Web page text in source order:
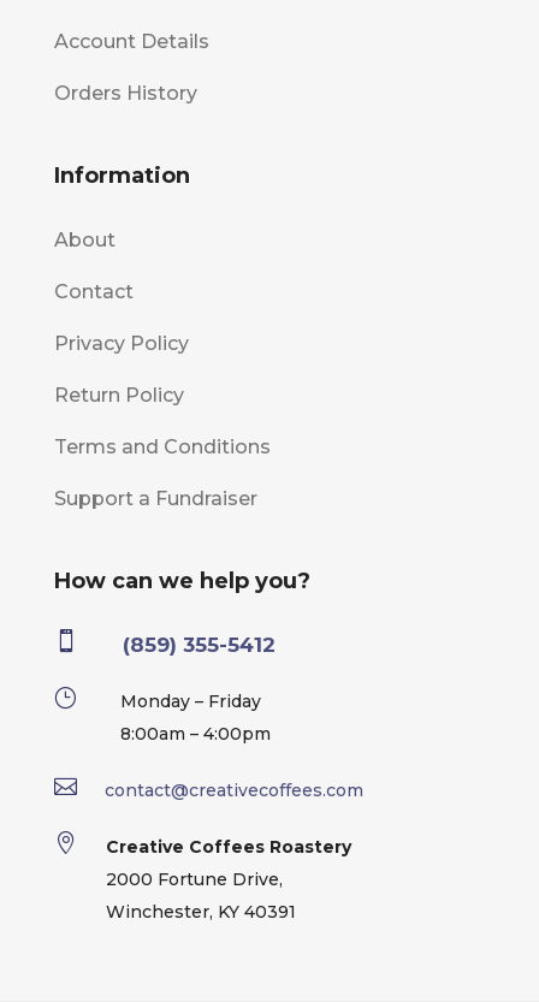
Account Details
Orders History
Information
About
Contact
Privacy Policy
Return Policy
Terms and Conditions
Support a Fundraiser
How can we help you?
 (859) 355-5412
}
Monday – Friday
8:00am – 4:00pm
 contact@creativecoffees.com

Creative Coffees Roastery
2000 Fortune Drive,
Winchester, KY 40391